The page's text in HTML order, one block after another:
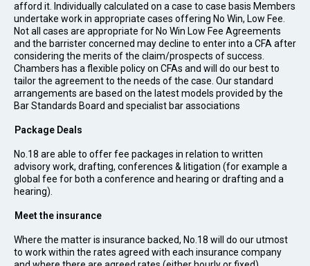
afford it. Individually calculated on a case to case basis Members
undertake work in appropriate cases offering No Win, Low Fee.
Not all cases are appropriate for No Win Low Fee Agreements
and the barrister concerned may decline to enter into a CFA after
considering the merits of the claim/prospects of success.
Chambers has a flexible policy on CFAs and will do our best to
tailor the agreement to the needs of the case. Our standard
arrangements are based on the latest models provided by the
Bar Standards Board and specialist bar associations
Package Deals
No.18 are able to offer fee packages in relation to written
advisory work, drafting, conferences & litigation (for example a
global fee for both a conference and hearing or drafting and a
hearing).
Meet the insurance
Where the matter is insurance backed, No.18 will do our utmost
to work within the rates agreed with each insurance company